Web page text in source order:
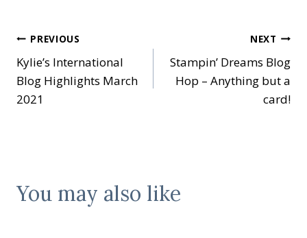
Post
navigation
PREVIOUS
Kylie’s International
Blog Highlights March
2021
NEXT
Stampin’ Dreams Blog
Hop – Anything but a
card!
You may also like